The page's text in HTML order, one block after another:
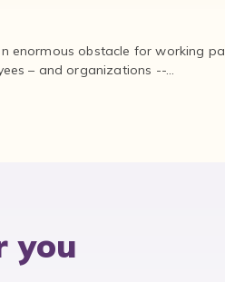
enormous obstacle for working
– and organizations --...
you